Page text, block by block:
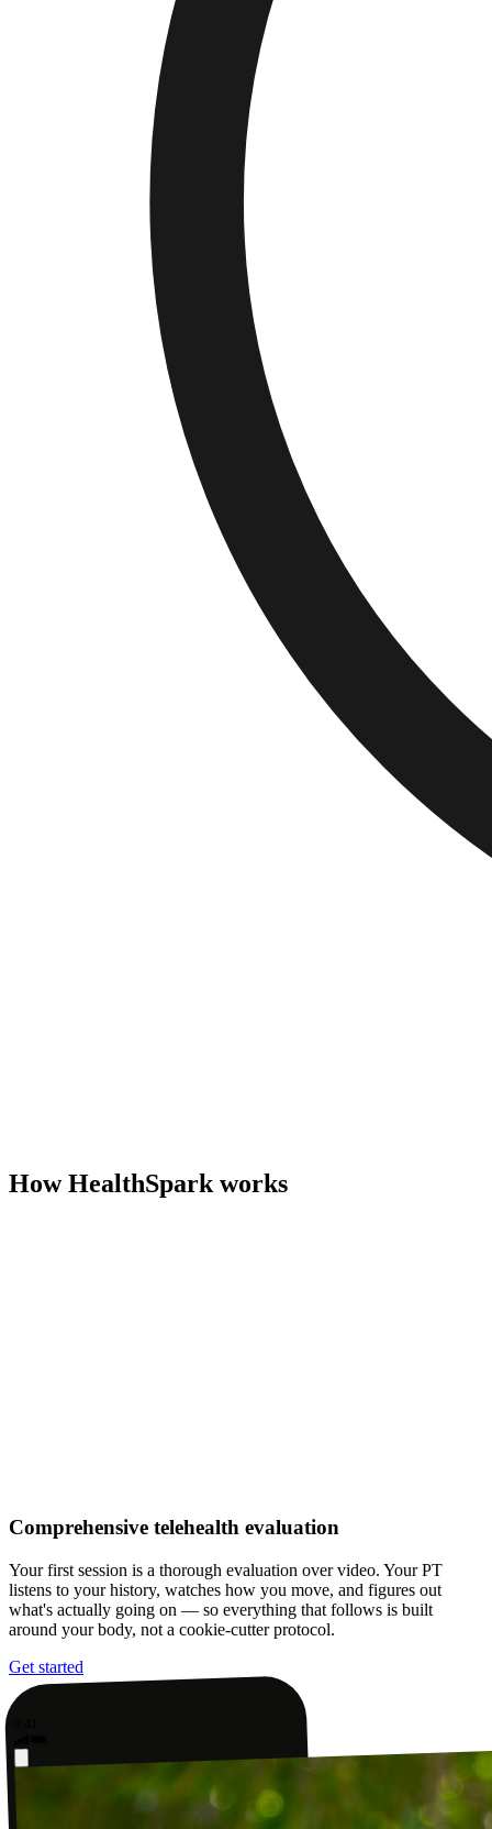
How HealthSpark works
Comprehensive telehealth evaluation
Your first session is a thorough evaluation over video. Your PT
listens to your history, watches how you move, and figures out
what's actually going on — so everything that follows is built
around your body, not a cookie-cutter protocol.
Get started